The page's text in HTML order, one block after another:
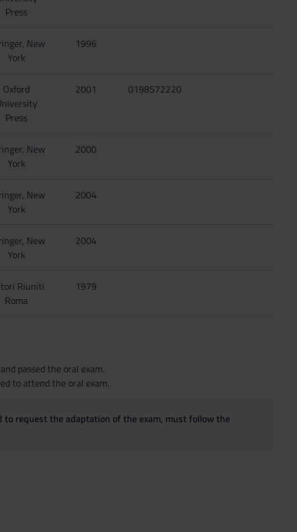
Press
New
York
1996
Oxford
Press
2001 0198572220
New
York
2000
New
York
2004
New
York
2004
Riuniti
Roma
1979
passed the oral exam.
to attend the oral exam.
request the adaptation of the exam, must follow the